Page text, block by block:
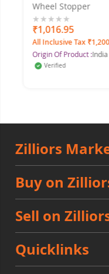
Wheel Stopper
0%
₹1,016.95
All Inclusive Tax
Origin Of Product :India
Verified
Zilliors
Buy on
Sell on
Quicklinks